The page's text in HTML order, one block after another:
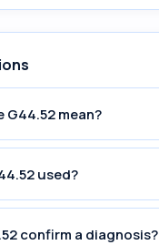
G44.52 mean?
used?
confirm a diagnosis?